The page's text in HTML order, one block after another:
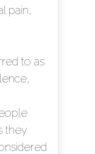
pain,
to as
they